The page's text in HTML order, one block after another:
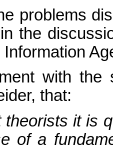
problems
the
with the
that:
theorists it is
of a